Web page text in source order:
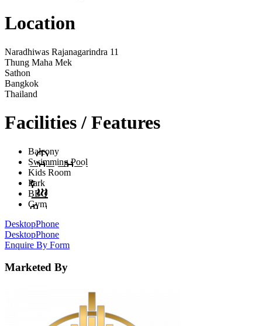
Location
Naradhiwas Rajanagarindra 11
Thung Maha Mek
Sathon
Bangkok
Thailand
Facilities / Features
Balcony
Swimming Pool
Kids Room
Park
BBQ
Gym
DesktopPhone
DesktopPhone
Enquire By Form
Marketed By